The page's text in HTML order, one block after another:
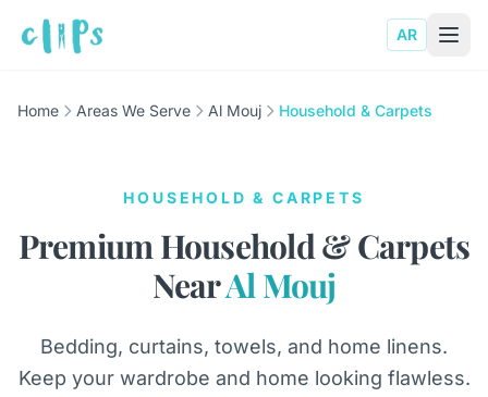
AR
Home Areas We Serve Al Mouj Household & Carpets
HOUSEHOLD & CARPETS
Premium Household & Carpets
NearAl Mouj
Bedding, curtains, towels, and home linens.
Keep your wardrobe and home looking flawless.